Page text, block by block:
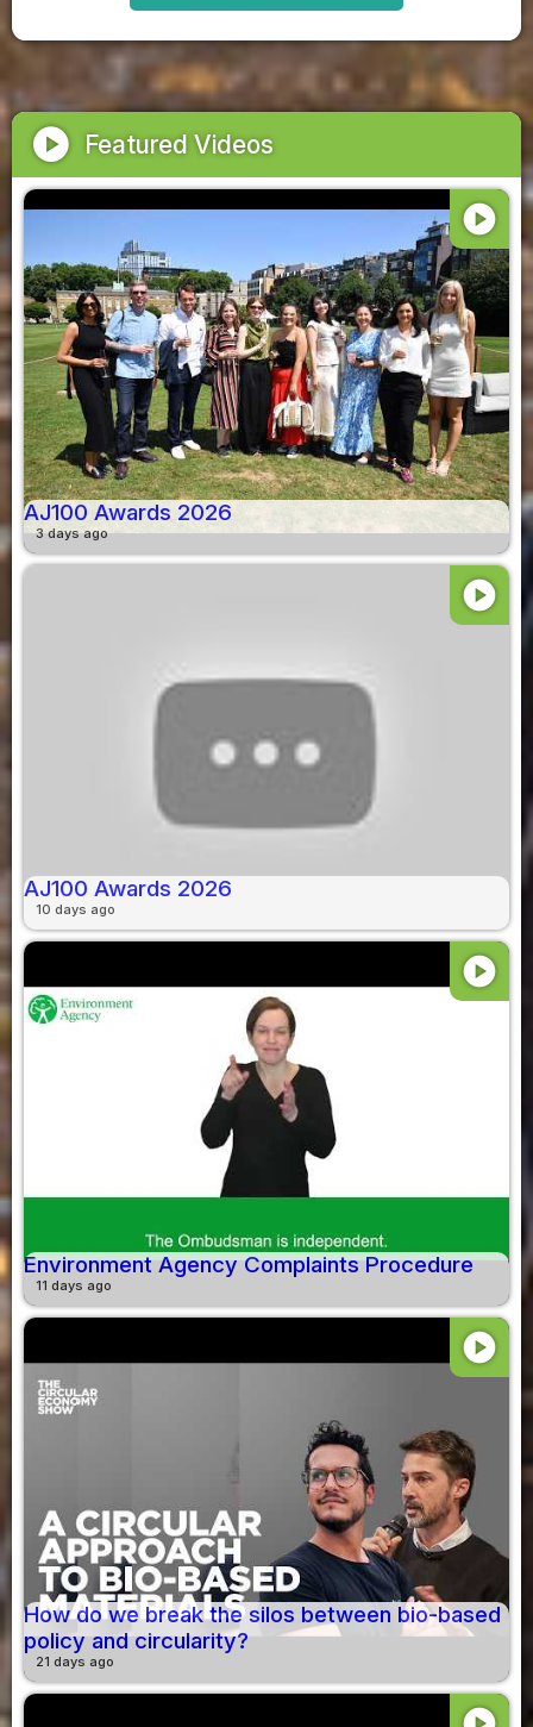
play_circle Featured Videos
play_circle
AJ100 Awards 2026
3 days ago
play_circle
AJ100 Awards 2026
10 days ago
play_circle
Environment Agency Complaints Procedure
11 days ago
play_circle
How do we break the silos between bio-based
policy and circularity?
21 days ago